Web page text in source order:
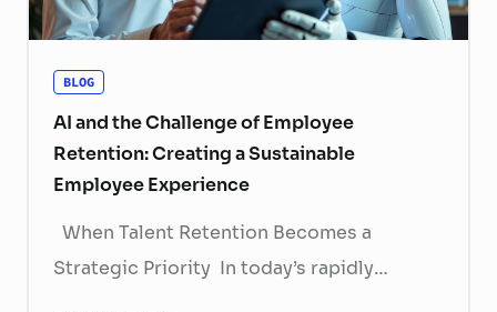
BLOG
AI and the Challenge of Employee
Retention: Creating a Sustainable
Employee Experience
When Talent Retention Becomes a
Strategic Priority In today’s rapidly